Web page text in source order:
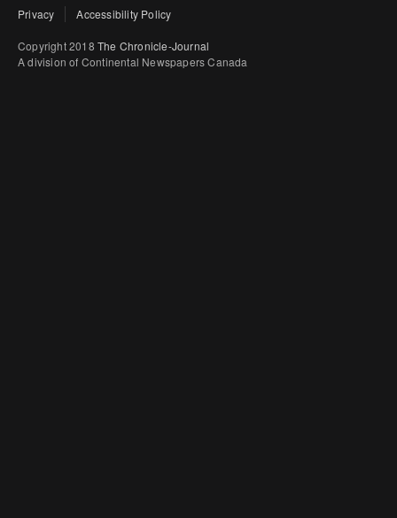
Privacy Accessibility Policy
Copyright 2018 The Chronicle-Journal
A division of Continental Newspapers Canada